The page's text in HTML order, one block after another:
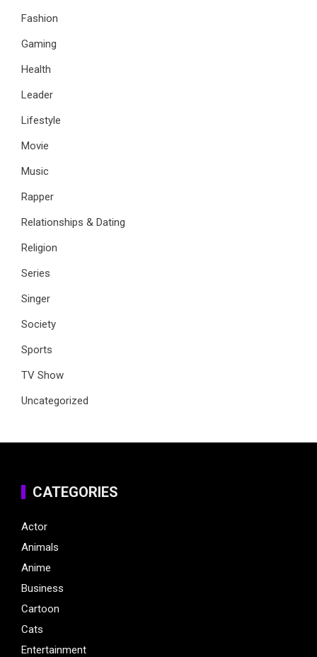
Fashion
Gaming
Health
Leader
Lifestyle
Movie
Music
Rapper
Relationships & Dating
Religion
Series
Singer
Society
Sports
TV Show
Uncategorized
CATEGORIES
Actor
Animals
Anime
Business
Cartoon
Cats
Entertainment